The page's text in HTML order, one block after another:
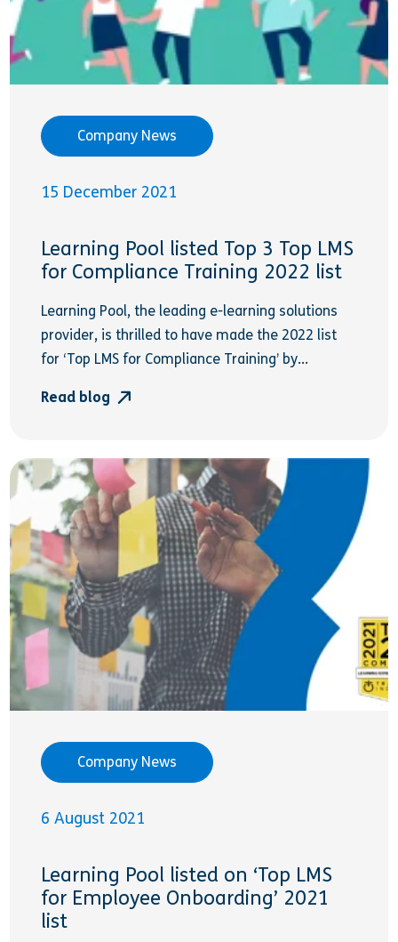
Company News
15 December 2021
Learning Pool listed Top 3 Top LMS
for Compliance Training 2022 list
Learning Pool, the leading e-learning solutions
provider, is thrilled to have made the 2022 list
for ‘Top LMS for Compliance Training’ by...
Read blog
Company News
6 August 2021
Learning Pool listed on ‘Top LMS
for Employee Onboarding’ 2021
list